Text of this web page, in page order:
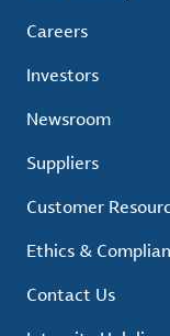
Careers
Investors
Newsroom
Suppliers
Customer
Ethics &
Contact Us